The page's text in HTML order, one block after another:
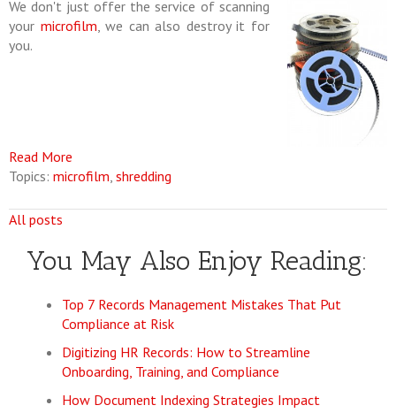
We don't just offer the service of scanning
your microfilm, we can also destroy it for
you.
Read More
Topics: microfilm, shredding
All posts
You May Also Enjoy Reading:
Top 7 Records Management Mistakes That Put
Compliance at Risk
Digitizing HR Records: How to Streamline
Onboarding, Training, and Compliance
How Document Indexing Strategies Impact